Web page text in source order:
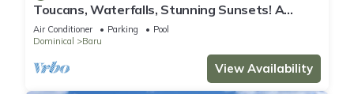
Toucans, Waterfalls, Stunning Sunsets! A
Jungle Villa, 5-8 BR, with full staff
Air Conditioner Parking
Pool
Dominical
Baru
View Availability